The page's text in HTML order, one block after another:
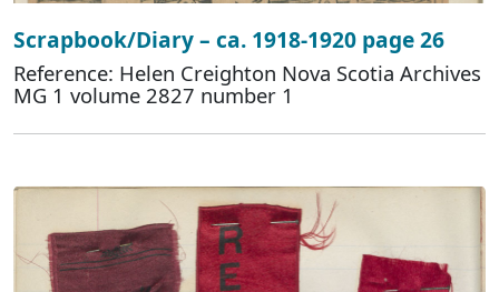
Scrapbook/Diary – ca. 1918-1920 page 26
Reference: Helen Creighton Nova Scotia Archives
MG 1 volume 2827 number 1